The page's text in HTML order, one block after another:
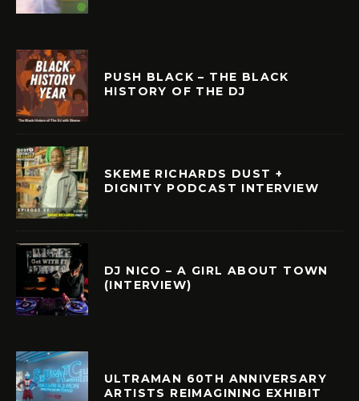
PUSH BLACK – THE BLACK
HISTORY OF THE DJ
SKEME RICHARDS DUST +
DIGNITY PODCAST INTERVIEW
DJ NICO – A GIRL ABOUT TOWN
(INTERVIEW)
ULTRAMAN 60TH ANNIVERSARY
ARTISTS REIMAGINING EXHIBIT